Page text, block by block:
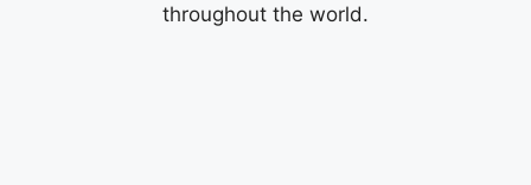
throughout the world.